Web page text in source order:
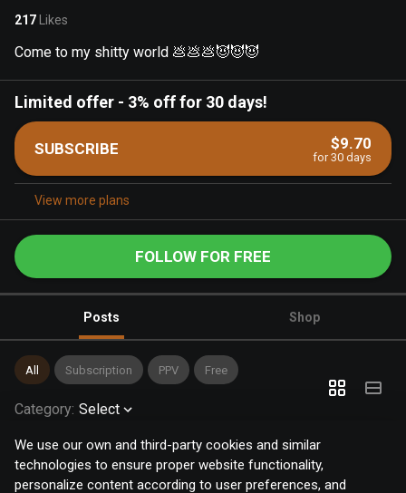
We use our own and third-party cookies and similar
technologies to ensure proper website functionality,
personalize content according to user preferences, and
217 Likes
Come to my shitty world 💩💩💩😈😈😈
Limited offer - 3% off for 30 days!
SUBSCRIBE $9.70
for 30 days
View more plans
FOLLOW FOR FREE
Posts Shop
All Subscription PPV Free
Category: Select